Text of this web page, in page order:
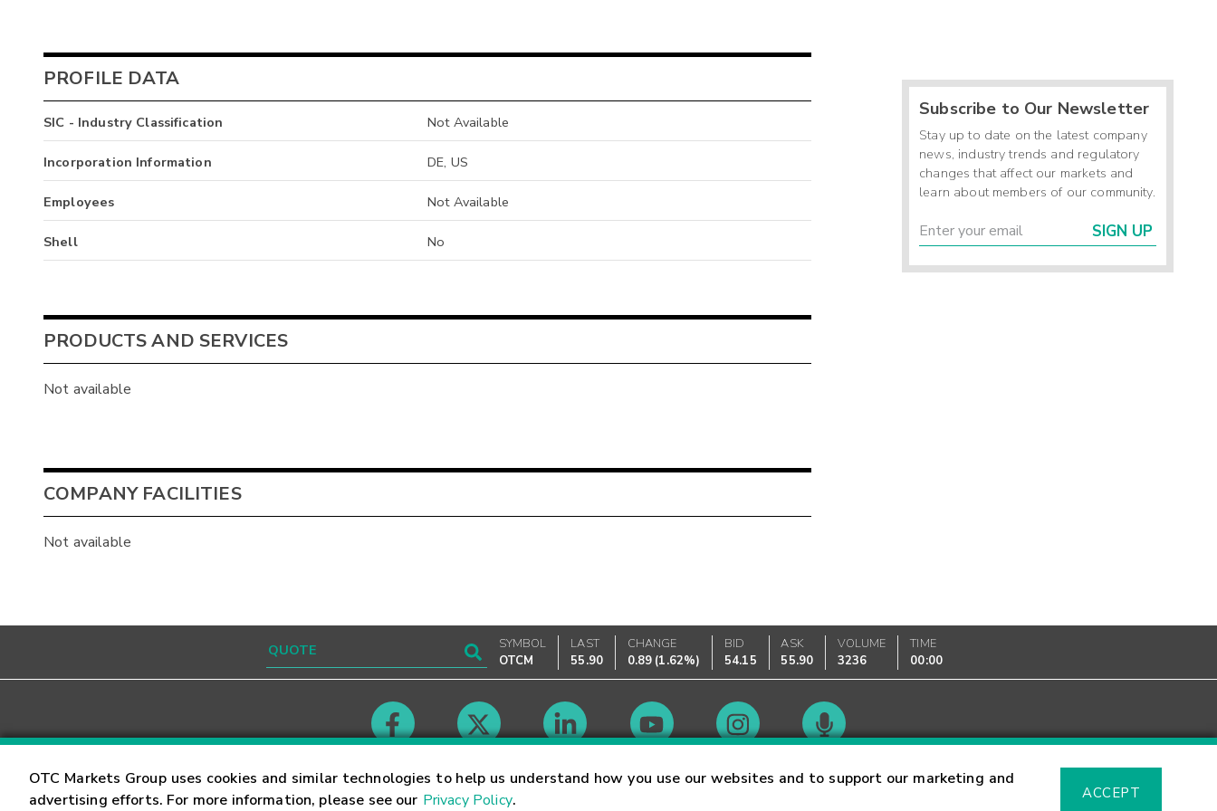
OTC Markets Group uses cookies and similar technologies to help us understand how you use our websites and to support our marketing and
advertising efforts. For more information, please see our Privacy Policy. ACCEPT
PROFILE DATA
SIC - Industry Classification Not Available
Incorporation Information DE, US
Employees Not Available
Shell No
PRODUCTS AND SERVICES
Not available
COMPANY FACILITIES
Not available
Subscribe to Our Newsletter
Stay up to date on the latest company
news, industry trends and regulatory
changes that affect our markets and
learn about members of our community.
SIGN UP
SYMBOL
OTCM
LAST
55.90
CHANGE
0.89 (1.62%)
BID
54.15
ASK
55.90
VOLUME
3236
TIME
00:00
Contact Careers Market Hours Glossary